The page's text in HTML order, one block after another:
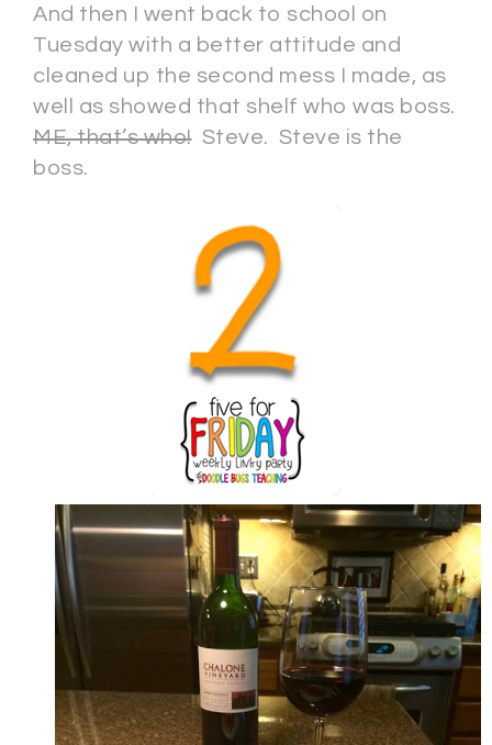
And then I went back to school on
Tuesday with a better attitude and
cleaned up the second mess I made, as
well as showed that shelf who was boss.
ME, that’s who!Steve. Steve is the
boss.